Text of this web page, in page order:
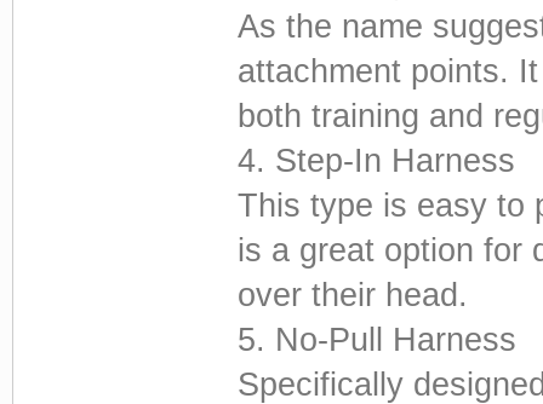
As the name
attachment points.
both training and
4. Step-In Harness
This type is easy to
is a great option for
over their head.
5. No-Pull Harness
Specifically